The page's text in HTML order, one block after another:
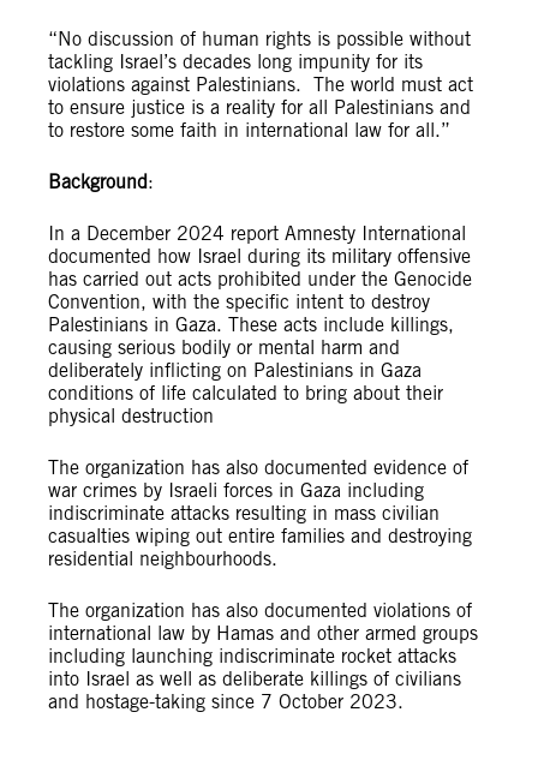
“No discussion of human rights is possible without
tackling Israel’s decades long impunity for its
violations against Palestinians. The world must act
to ensure justice is a reality for all Palestinians and
to restore some faith in international law for all.”
Background:
In a December 2024 report Amnesty International
documented how Israel during its military offensive
has carried out acts prohibited under the Genocide
Convention, with the specific intent to destroy
Palestinians in Gaza. These acts include killings,
causing serious bodily or mental harm and
deliberately inflicting on Palestinians in Gaza
conditions of life calculated to bring about their
physical destruction
The organization has also documented evidence of
war crimes by Israeli forces in Gaza including
indiscriminate attacks resulting in mass civilian
casualties wiping out entire families and destroying
residential neighbourhoods.
The organization has also documented violations of
international law by Hamas and other armed groups
including launching indiscriminate rocket attacks
into Israel as well as deliberate killings of civilians
and hostage-taking since 7 October 2023.